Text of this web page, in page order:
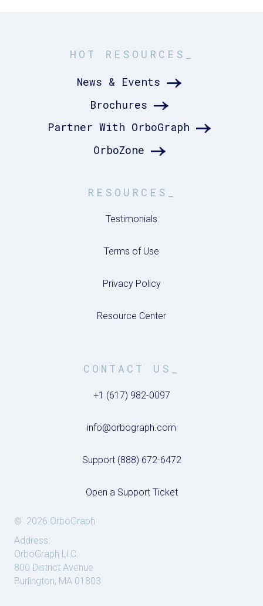
HOT RESOURCES_
News & Events
Brochures
Partner With OrboGraph
OrboZone
RESOURCES_
Testimonials
Terms of Use
Privacy Policy
Resource Center
CONTACT US_
+1 (617) 982-0097
info@orbograph.com
Support (888) 672-6472
Open a Support Ticket
© 2026 OrboGraph
Address:
OrboGraph LLC.
800 District Avenue
Burlington, MA 01803